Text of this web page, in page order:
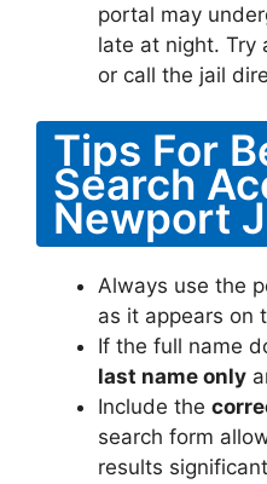
portal may
late at night. Try
or call the jail
Tips For
Search
Newport
Always use the
as it appears on
If the full name
last name only
Include the
search form
results